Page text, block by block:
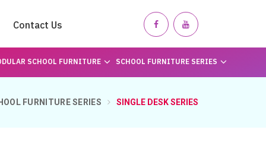
Contact Us
SCHOOL FURNITURE SCHOOL FURNITURE SERIES
FURNITURE SERIES SINGLE DESK SERIES